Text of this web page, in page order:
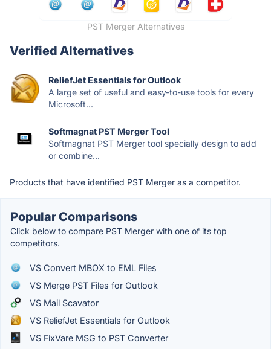
PST Merger Alternatives
Verified Alternatives
ReliefJet Essentials for Outlook
A large set of useful and easy-to-use tools for every
Microsoft...
Softmagnat PST Merger Tool
Softmagnat PST Merger tool specially design to add
or combine...
Products that have identified PST Merger as a competitor.
Popular Comparisons
Click below to compare PST Merger with one of its top
competitors.
VS Convert MBOX to EML Files
VS Merge PST Files for Outlook
VS Mail Scavator
VS ReliefJet Essentials for Outlook
VS FixVare MSG to PST Converter